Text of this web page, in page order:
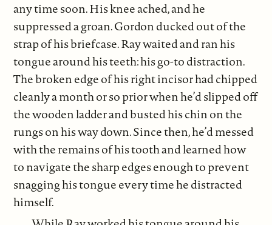
any time soon. His knee ached, and he
suppressed a groan. Gordon ducked out of the
strap of his briefcase. Ray waited and ran his
tongue around his teeth: his go-to distraction.
The broken edge of his right incisor had chipped
cleanly a month or so prior when he’d slipped off
the wooden ladder and busted his chin on the
rungs on his way down. Since then, he’d messed
with the remains of his tooth and learned how
to navigate the sharp edges enough to prevent
snagging his tongue every time he distracted
himself.